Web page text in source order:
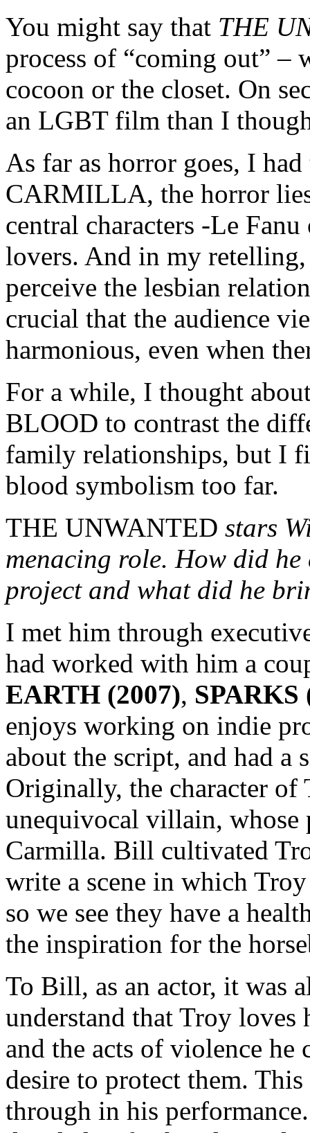
You might say that THE
process of “coming out” –
cocoon or the closet. On
an LGBT film than I
As far as horror goes, I
CARMILLA, the horror
central characters -Le
lovers. And in my
perceive the lesbian
crucial that the audience
harmonious, even when
For a while, I thought
BLOOD to contrast the
family relationships, but I
blood symbolism too far.
THE UNWANTED stars
menacing role. How did
project and what did he
I met him through
had worked with him a
EARTH (2007), SPARKS
enjoys working on indie
about the script, and had
Originally, the character of
unequivocal villain, whose
Carmilla. Bill cultivated
write a scene in which
so we see they have a
the inspiration for the
To Bill, as an actor, it was
understand that Troy
and the acts of violence
desire to protect them.
through in his